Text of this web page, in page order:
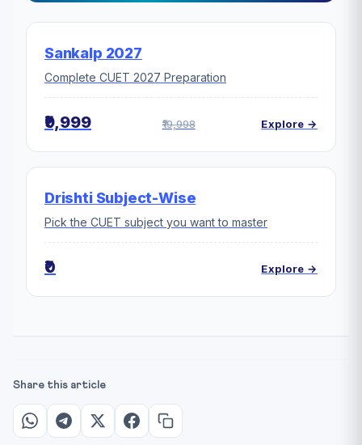
Sankalp 2027
Complete CUET 2027 Preparation
₹9,999 ₹19,998 Explore →
Drishti Subject-Wise
Pick the CUET subject you want to master
₹0 Explore →
Share this article